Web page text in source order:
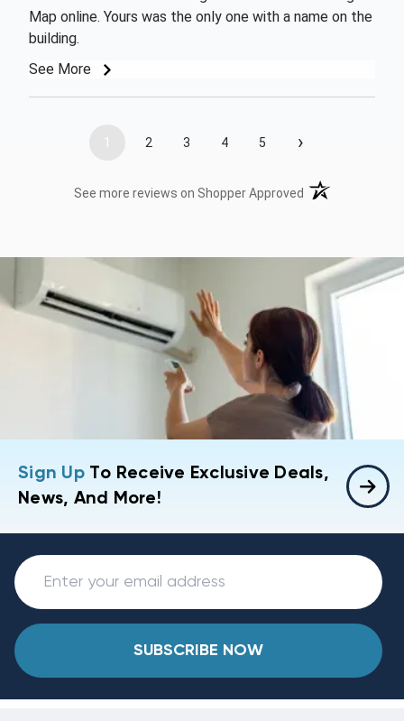
Map online. Yours was the only one with a name on the
building.
See More
1 2 3 4 5 ›
See more reviews on Shopper Approved (opens in a new
Sign UpTo Receive Exclusive Deals,
News, And More!
SUBSCRIBE NOW